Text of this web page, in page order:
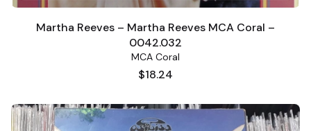
Martha Reeves – Martha Reeves MCA Coral –
0042.032
MCA Coral
Price
$18.24